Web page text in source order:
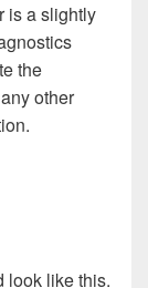
is a slightly
the
other
look like this.